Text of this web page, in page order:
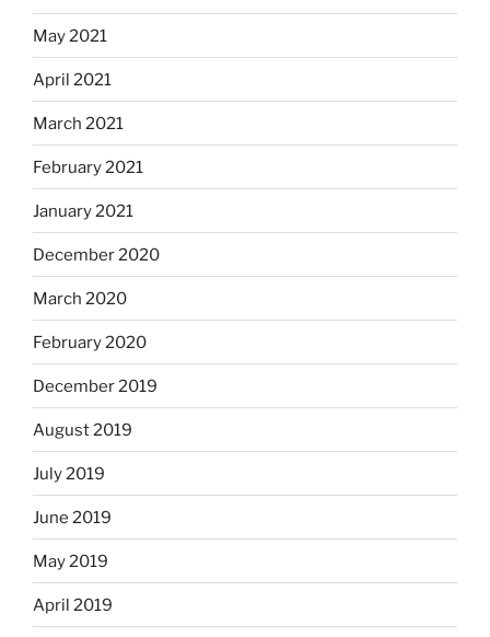
May 2021
April 2021
March 2021
February 2021
January 2021
December 2020
March 2020
February 2020
December 2019
August 2019
July 2019
June 2019
May 2019
April 2019